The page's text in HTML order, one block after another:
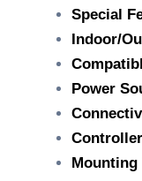
Special
Indoor/
Power
Mounting